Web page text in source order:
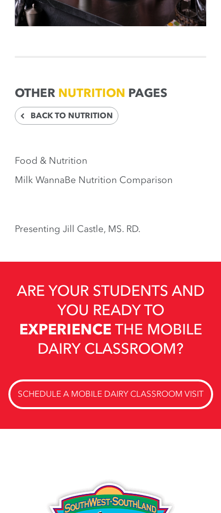
OTHER NUTRITION PAGES
BACK TO NUTRITION
Food & Nutrition
Milk WannaBe Nutrition Comparison
Presenting Jill Castle, MS. RD.
ARE YOUR STUDENTS AND
YOU READY TO
EXPERIENCETHE MOBILE
DAIRY CLASSROOM?
SCHEDULE A MOBILE DAIRY CLASSROOM VISIT